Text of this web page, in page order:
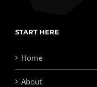
START HERE
Home
About